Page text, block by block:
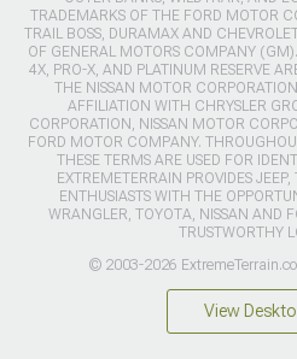
TRADEMARKS OF THE FORD MOTOR
TRAIL BOSS, DURAMAX AND
OF GENERAL MOTORS COMPANY
4X, PRO-X, AND PLATINUM RESERVE
THE NISSAN MOTOR
AFFILIATION WITH CHRYSLER
CORPORATION, NISSAN MOTOR
FORD MOTOR COMPANY.
THESE TERMS ARE USED FOR
EXTREMETERRAIN PROVIDES
ENTHUSIASTS WITH THE
WRANGLER, TOYOTA, NISSAN AND
TRUSTWORTHY
© 2003-2026
View